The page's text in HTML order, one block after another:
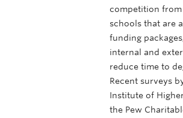
competition from
schools that are
funding
internal and
reduce time to
Recent surveys
Institute of
the Pew